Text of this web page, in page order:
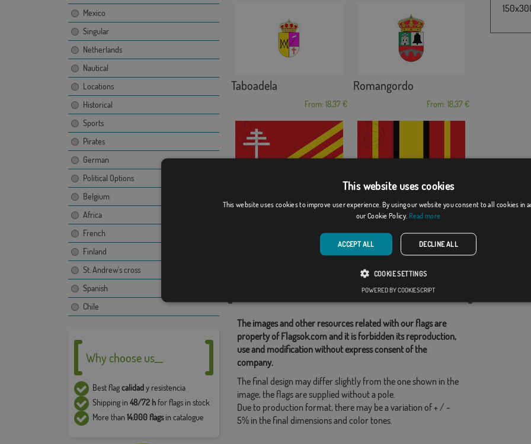
Mexico
Singular
Netherlands
Nautical
Locations
Historical
Sports
Pirates
German
Political Options
Belgium
Africa
French
Finland
St. Andrew's cross
Spanish
Chile
Why choose us__
Best flagcalidady resistencia
Shipping in48/72 hfor flags in stock
More than14.000 flagsin catalogue
Taboadela
From: 18,37 €
Romangordo
From: 18,37 €
San Gregorio (Gerona) Veciana
The images and other resources related with our flags are
property of Flagsok.com and it is forbidden its reproduction,
use and modification without express consent of the
company.
The final design may differ slightly from the one shown in the
image, the flags are supplied without a pole.
Due to production format, there may be a variation of + / -
5% in the final dimensions and color tones.
This website uses cookies
This website uses cookies to improve user experience. By using our website you consent to all cookies in
our Cookie Policy. Read more
ACCEPT ALL DECLINE ALL
COOKIE SETTINGS
POWERED BY COOKIESCRIPT